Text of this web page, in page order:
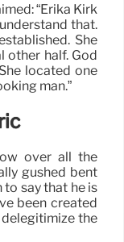
“Erika Kirk
that.
She
other half. God
located one
man.”
over all the
gushed bent
say that he is
been created
the